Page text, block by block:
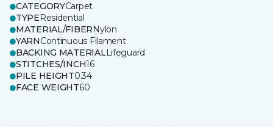
CATEGORYCarpet
TYPEResidential
MATERIAL/FIBERNylon
YARNContinuous Filament
BACKING MATERIALLifeguard
STITCHES/INCH16
PILE HEIGHT0.34
FACE WEIGHT60